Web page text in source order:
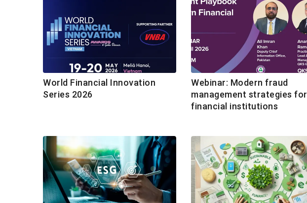
World Financial Innovation
Series 2026
Webinar: Modern fraud
management strategies for
financial institutions